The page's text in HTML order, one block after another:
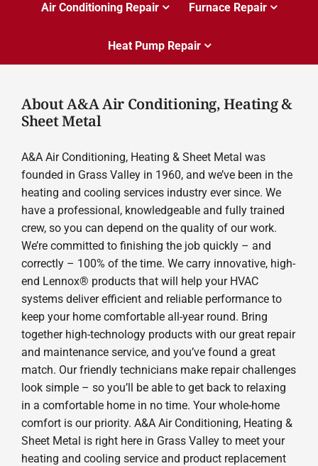
Air Conditioning Repair Furnace Repair
Heat Pump Repair
About A&A Air Conditioning, Heating &
Sheet Metal
A&A Air Conditioning, Heating & Sheet Metal was
founded in Grass Valley in 1960, and we’ve been in the
heating and cooling services industry ever since. We
have a professional, knowledgeable and fully trained
crew, so you can depend on the quality of our work.
We’re committed to finishing the job quickly – and
correctly – 100% of the time. We carry innovative, high-
end Lennox® products that will help your HVAC
systems deliver efficient and reliable performance to
keep your home comfortable all-year round. Bring
together high-technology products with our great repair
and maintenance service, and you’ve found a great
match. Our friendly technicians make repair challenges
look simple – so you’ll be able to get back to relaxing
in a comfortable home in no time. Your whole-home
comfort is our priority. A&A Air Conditioning, Heating &
Sheet Metal is right here in Grass Valley to meet your
heating and cooling service and product replacement